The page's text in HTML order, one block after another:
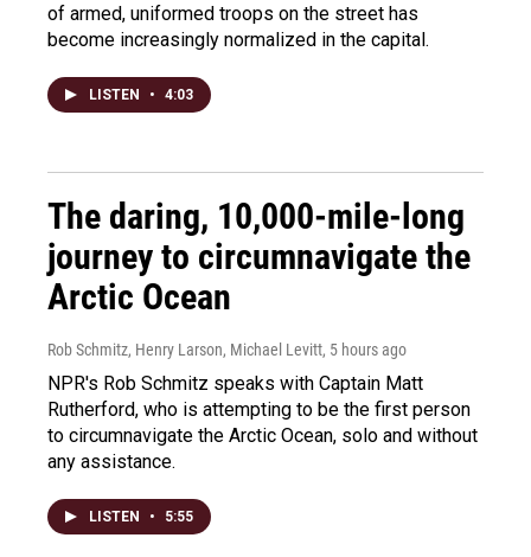
of armed, uniformed troops on the street has
become increasingly normalized in the capital.
LISTEN • 4:03
The daring, 10,000-mile-long
journey to circumnavigate the
Arctic Ocean
Rob Schmitz, Henry Larson, Michael Levitt, 5 hours ago
NPR's Rob Schmitz speaks with Captain Matt
Rutherford, who is attempting to be the first person
to circumnavigate the Arctic Ocean, solo and without
any assistance.
LISTEN • 5:55